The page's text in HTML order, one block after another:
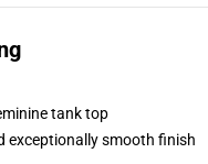
tank top
exceptionally smooth finish